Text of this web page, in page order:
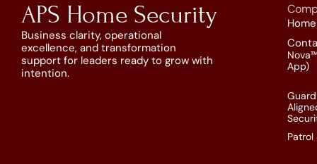
APS Home Security
Business clarity, operational
excellence, and transformation
support for leaders ready to grow with
intention.
Home
App)
Patrol